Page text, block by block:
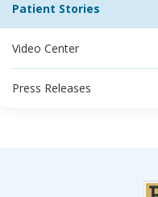
Patient Stories
Video Center
Press Releases